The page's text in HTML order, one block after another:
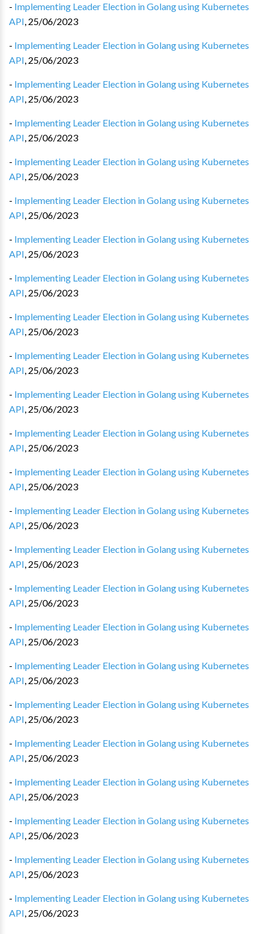
- Implementing Leader Election in Golang using Kubernetes
API, 25/06/2023
- Implementing Leader Election in Golang using Kubernetes
API, 25/06/2023
- Implementing Leader Election in Golang using Kubernetes
API, 25/06/2023
- Implementing Leader Election in Golang using Kubernetes
API, 25/06/2023
- Implementing Leader Election in Golang using Kubernetes
API, 25/06/2023
- Implementing Leader Election in Golang using Kubernetes
API, 25/06/2023
- Implementing Leader Election in Golang using Kubernetes
API, 25/06/2023
- Implementing Leader Election in Golang using Kubernetes
API, 25/06/2023
- Implementing Leader Election in Golang using Kubernetes
API, 25/06/2023
- Implementing Leader Election in Golang using Kubernetes
API, 25/06/2023
- Implementing Leader Election in Golang using Kubernetes
API, 25/06/2023
- Implementing Leader Election in Golang using Kubernetes
API, 25/06/2023
- Implementing Leader Election in Golang using Kubernetes
API, 25/06/2023
- Implementing Leader Election in Golang using Kubernetes
API, 25/06/2023
- Implementing Leader Election in Golang using Kubernetes
API, 25/06/2023
- Implementing Leader Election in Golang using Kubernetes
API, 25/06/2023
- Implementing Leader Election in Golang using Kubernetes
API, 25/06/2023
- Implementing Leader Election in Golang using Kubernetes
API, 25/06/2023
- Implementing Leader Election in Golang using Kubernetes
API, 25/06/2023
- Implementing Leader Election in Golang using Kubernetes
API, 25/06/2023
- Implementing Leader Election in Golang using Kubernetes
API, 25/06/2023
- Implementing Leader Election in Golang using Kubernetes
API, 25/06/2023
- Implementing Leader Election in Golang using Kubernetes
API, 25/06/2023
- Implementing Leader Election in Golang using Kubernetes
API, 25/06/2023